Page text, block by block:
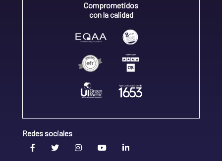
Comprometidos
con la calidad
Redes sociales